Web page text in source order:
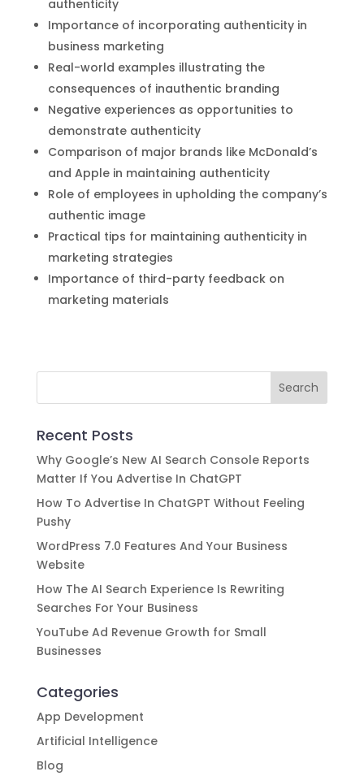
authenticity
Importance of incorporating authenticity in
business marketing
Real-world examples illustrating the
consequences of inauthentic branding
Negative experiences as opportunities to
demonstrate authenticity
Comparison of major brands like McDonald’s
and Apple in maintaining authenticity
Role of employees in upholding the company’s
authentic image
Practical tips for maintaining authenticity in
marketing strategies
Importance of third-party feedback on
marketing materials
Recent Posts
Why Google’s New AI Search Console Reports
Matter If You Advertise In ChatGPT
How To Advertise In ChatGPT Without Feeling
Pushy
WordPress 7.0 Features And Your Business
Website
How The AI Search Experience Is Rewriting
Searches For Your Business
YouTube Ad Revenue Growth for Small
Businesses
Categories
App Development
Artificial Intelligence
Blog